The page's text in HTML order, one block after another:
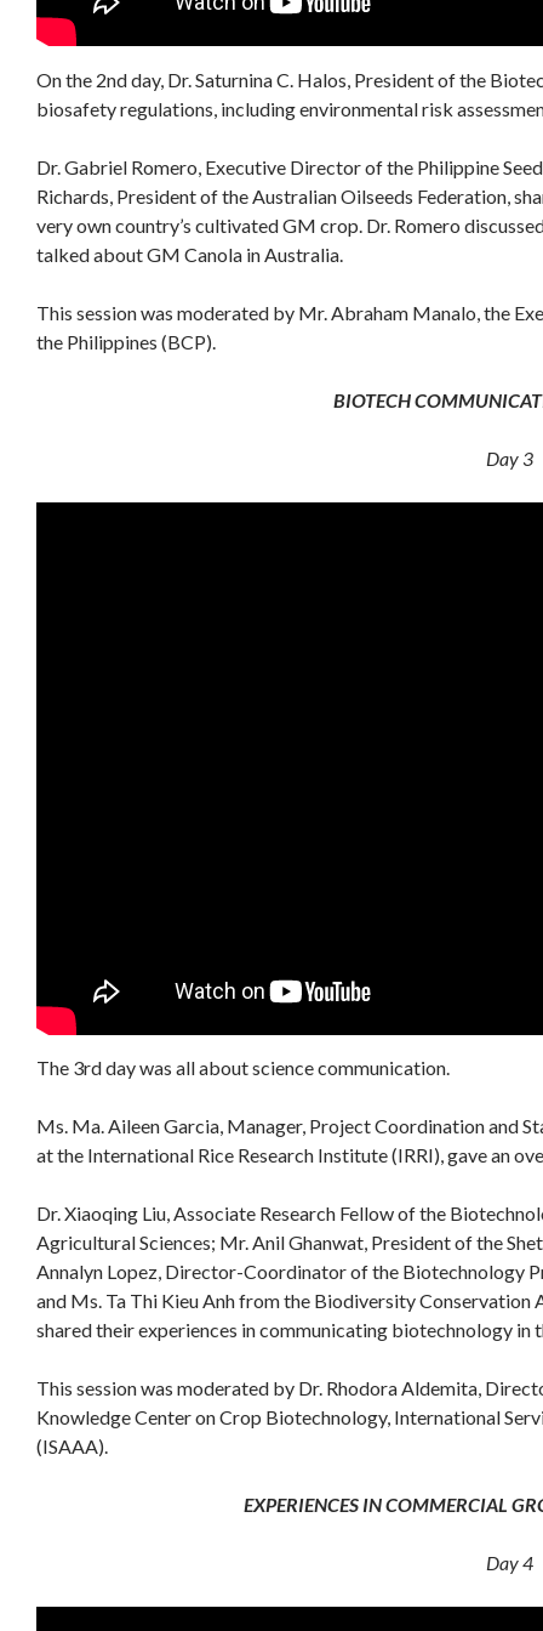
On the 2nd day, Dr. Saturnina C. Halos, President of the
biosafety regulations, including environmental risk
Dr. Gabriel Romero, Executive Director of the Philippine
Richards, President of the Australian Oilseeds Federation,
very own country’s cultivated GM crop. Dr. Romero
talked about GM Canola in Australia.
This session was moderated by Mr. Abraham Manalo, the
the Philippines (BCP).
BIOTECH
Day 3
The 3rd day was all about science communication.
Ms. Ma. Aileen Garcia, Manager, Project Coordination and
at the International Rice Research Institute (IRRI), gave an
Dr. Xiaoqing Liu, Associate Research Fellow of the
Agricultural Sciences; Mr. Anil Ghanwat, President of the
Annalyn Lopez, Director-Coordinator of the Biotechnology
and Ms. Ta Thi Kieu Anh from the Biodiversity
shared their experiences in communicating biotechnology in
This session was moderated by Dr. Rhodora Aldemita,
Knowledge Center on Crop Biotechnology, International
(ISAAA).
EXPERIENCES IN COMMERCIAL
Day 4